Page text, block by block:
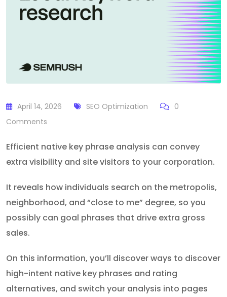
April 14, 2026 SEO Optimization
0
Comments
Efficient native key phrase analysis can convey
extra visibility and site visitors to your corporation.
It reveals how individuals search on the metropolis,
neighborhood, and “close to me” degree, so you
possibly can goal phrases that drive extra gross
sales.
On this information, you’ll discover ways to discover
high-intent native key phrases and rating
alternatives, and switch your analysis into pages